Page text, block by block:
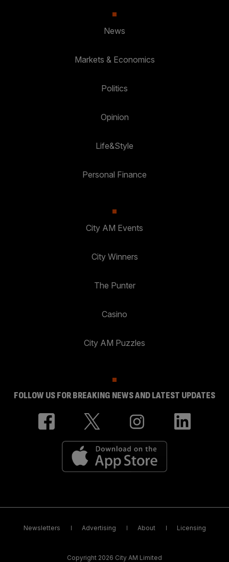
News
Markets & Economics
Politics
Opinion
Life&Style
Personal Finance
City AM Events
City Winners
The Punter
Casino
City AM Puzzles
FOLLOW US FOR BREAKING NEWS AND LATEST UPDATES
Newsletters Advertising About Licensing
Copyright 2026 City AM Limited